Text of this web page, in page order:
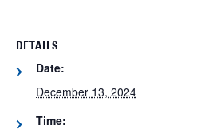
DETAILS
Date:
December 13, 2024
Time: